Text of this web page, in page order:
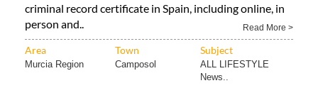
criminal record certificate in Spain, including online, in
person and..
Read More >
Area Town Subject
Murcia Region Camposol
ALL LIFESTYLE
News..